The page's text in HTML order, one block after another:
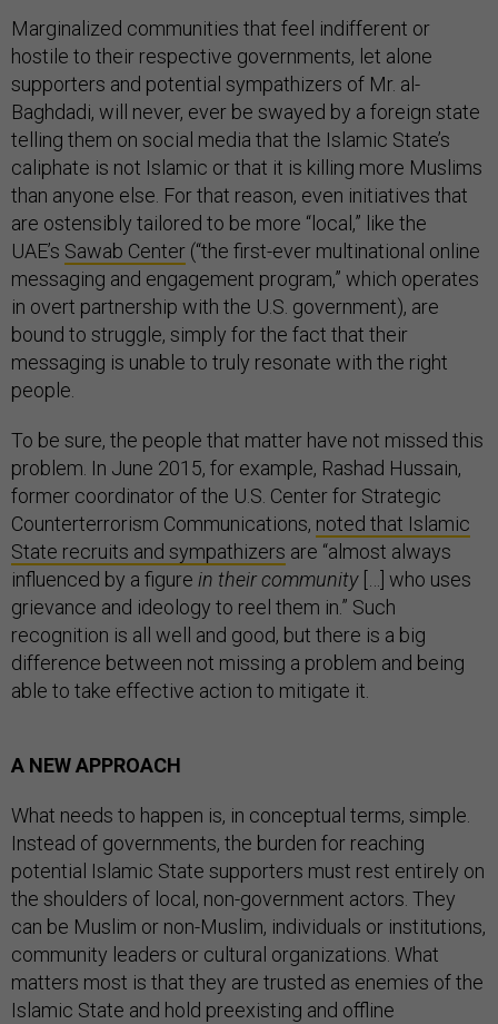
Marginalized communities that feel indifferent or
hostile to their respective governments, let alone
supporters and potential sympathizers of Mr. al-
Baghdadi, will never, ever be swayed by a foreign state
telling them on social media that the Islamic State’s
caliphate is not Islamic or that it is killing more Muslims
than anyone else. For that reason, even initiatives that
are ostensibly tailored to be more “local,” like the
UAE’s Sawab Center (“the first-ever multinational online
messaging and engagement program,” which operates
in overt partnership with the U.S. government), are
bound to struggle, simply for the fact that their
messaging is unable to truly resonate with the right
people.
To be sure, the people that matter have not missed this
problem. In June 2015, for example, Rashad Hussain,
former coordinator of the U.S. Center for Strategic
Counterterrorism Communications, noted that Islamic
State recruits and sympathizers are “almost always
influenced by a figure in their community […] who uses
grievance and ideology to reel them in.” Such
recognition is all well and good, but there is a big
difference between not missing a problem and being
able to take effective action to mitigate it.
A NEW APPROACH
What needs to happen is, in conceptual terms, simple.
Instead of governments, the burden for reaching
potential Islamic State supporters must rest entirely on
the shoulders of local, non-government actors. They
can be Muslim or non-Muslim, individuals or institutions,
community leaders or cultural organizations. What
matters most is that they are trusted as enemies of the
Islamic State and hold preexisting and offline